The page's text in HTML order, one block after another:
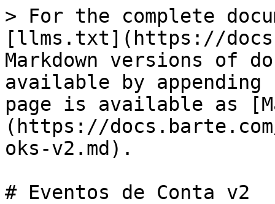
> For the complete
[llms.txt](https://
Markdown versions of
available by
page is available as
(https://
oks-v2.md).
# Eventos de Conta v2